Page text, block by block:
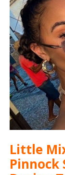
Little
Pinnock